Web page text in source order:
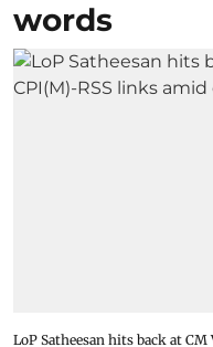
words
LoP Satheesan hits back at